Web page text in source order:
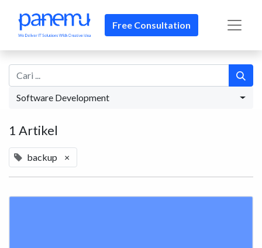
Free Consultation
Software Development
1 Artikel
backup ×